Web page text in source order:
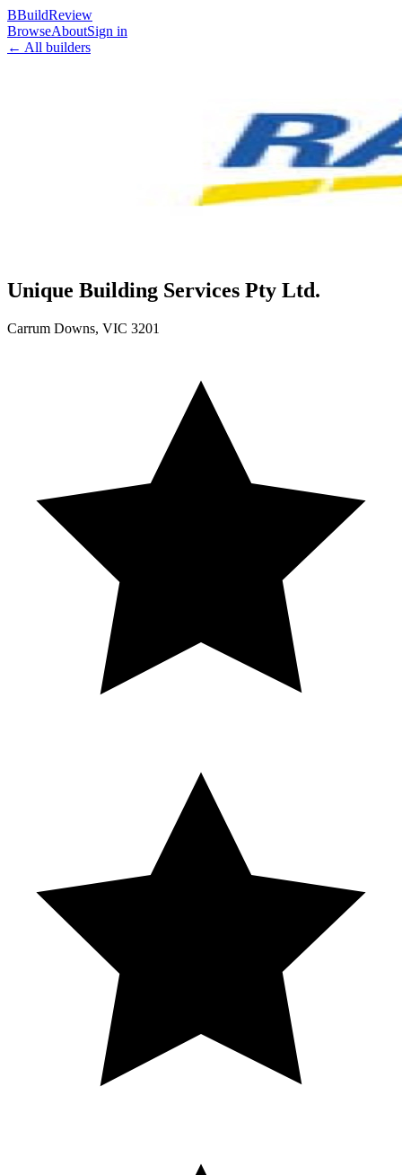
BBuildReview
BrowseAboutSign in
← All builders
Unique Building Services Pty Ltd.
Carrum Downs, VIC 3201